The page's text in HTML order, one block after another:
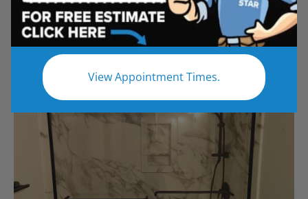
View Appointment Times.
Type
All Bathroom Remodel Shower Remodel
Tub to Shower